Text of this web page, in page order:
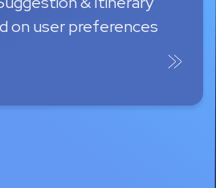
day trip planning tool for